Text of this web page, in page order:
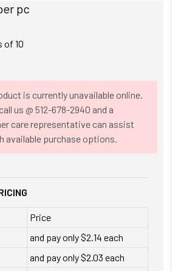
pc
of 10
is currently unavailable online.
us @ 512-678-2940 and a
care representative can assist
available purchase options.
Price
and pay only $2.14 each
and pay only $2.03 each